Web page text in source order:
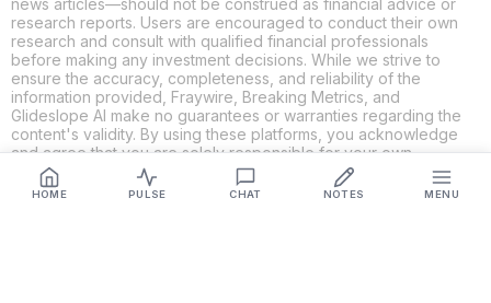
HOME PULSE CHAT NOTES MENU
research reports. Users are encouraged to conduct their own
research and consult with qualified financial professionals
before making any investment decisions. While we strive to
ensure the accuracy, completeness, and reliability of the
information provided, Fraywire, Breaking Metrics, and
Glideslope AI make no guarantees or warranties regarding the
content's validity. By using these platforms, you acknowledge
and agree that you are solely responsible for your own
investment decisions and actions. Fraywire, Breaking Metrics,
and Glideslope AI shall not be held liable for any losses or